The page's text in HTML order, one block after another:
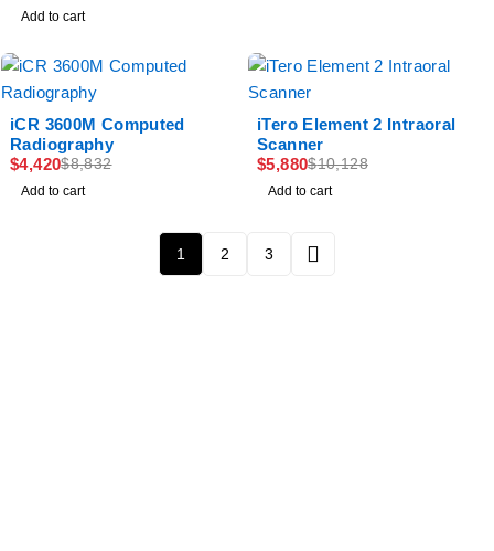
Add to cart
iCR 3600M Computed
Radiography
$8,832
$4,420
Add to cart
iTero Element 2 Intraoral
Scanner
$10,128
$5,880
Add to cart
1 2 3